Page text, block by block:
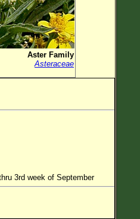
Aster Family
Asteraceae
3rd week of September